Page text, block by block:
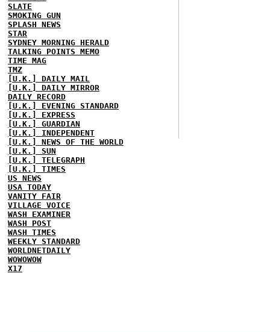
SLATE
SMOKING GUN
SPLASH NEWS
STAR
SYDNEY MORNING HERALD
TALKING POINTS MEMO
TIME MAG
TMZ
[U.K.] DAILY MAIL
[U.K.] DAILY MIRROR
DAILY RECORD
[U.K.] EVENING STANDARD
[U.K.] EXPRESS
[U.K.] GUARDIAN
[U.K.] INDEPENDENT
[U.K.] NEWS OF THE WORLD
[U.K.] SUN
[U.K.] TELEGRAPH
[U.K.] TIMES
US NEWS
USA TODAY
VANITY FAIR
VILLAGE VOICE
WASH EXAMINER
WASH POST
WASH TIMES
WEEKLY STANDARD
WORLDNETDAILY
WOWOWOW
X17